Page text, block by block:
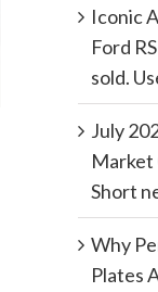
Iconic
Ford
sold.
July
Market
Short
Why
Plates